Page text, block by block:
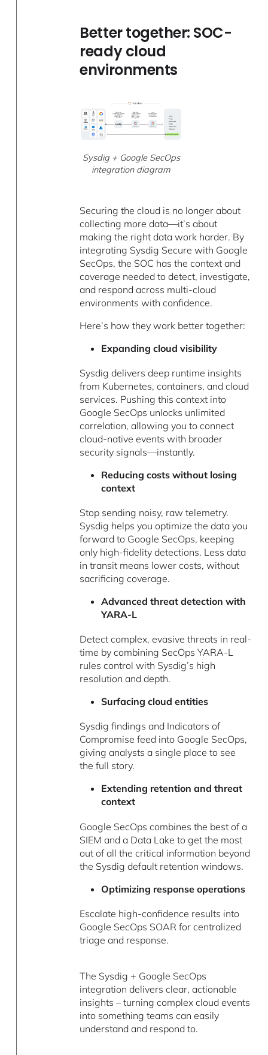
Better together: SOC-
ready cloud
environments
Sysdig + Google SecOps
integration diagram
Securing the cloud is no longer about
collecting more data—it’s about
making the right data work harder. By
integrating Sysdig Secure with Google
SecOps, the SOC has the context and
coverage needed to detect, investigate,
and respond across multi-cloud
environments with confidence.
Here’s how they work better together:
Expanding cloud visibility
Sysdig delivers deep runtime insights
from Kubernetes, containers, and cloud
services. Pushing this context into
Google SecOps unlocks unlimited
correlation, allowing you to connect
cloud-native events with broader
security signals—instantly.
Reducing costs without losing
context
Stop sending noisy, raw telemetry.
Sysdig helps you optimize the data you
forward to Google SecOps, keeping
only high-fidelity detections. Less data
in transit means lower costs, without
sacrificing coverage.
Advanced threat detection with
YARA-L
Detect complex, evasive threats in real-
time by combining SecOps YARA-L
rules control with Sysdig’s high
resolution and depth.
Surfacing cloud entities
Sysdig findings and Indicators of
Compromise feed into Google SecOps,
giving analysts a single place to see
the full story.
Extending retention and threat
context
Google SecOps combines the best of a
SIEM and a Data Lake to get the most
out of all the critical information beyond
the Sysdig default retention windows.
Optimizing response operations
Escalate high-confidence results into
Google SecOps SOAR for centralized
triage and response.
The Sysdig + Google SecOps
integration delivers clear, actionable
insights – turning complex cloud events
into something teams can easily
understand and respond to.